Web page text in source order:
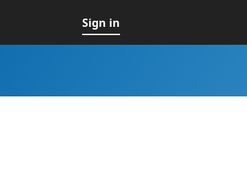
Sign in